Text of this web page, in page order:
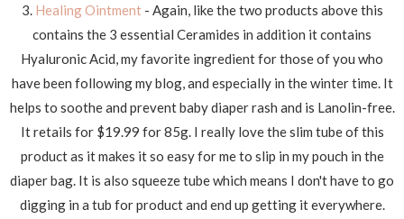
3. Healing Ointment - Again, like the two products above this
contains the 3 essential Ceramides in addition it contains
Hyaluronic Acid, my favorite ingredient for those of you who
have been following my blog, and especially in the winter time. It
helps to soothe and prevent baby diaper rash and is Lanolin-free.
It retails for $19.99 for 85g. I really love the slim tube of this
product as it makes it so easy for me to slip in my pouch in the
diaper bag. It is also squeeze tube which means I don't have to go
digging in a tub for product and end up getting it everywhere.